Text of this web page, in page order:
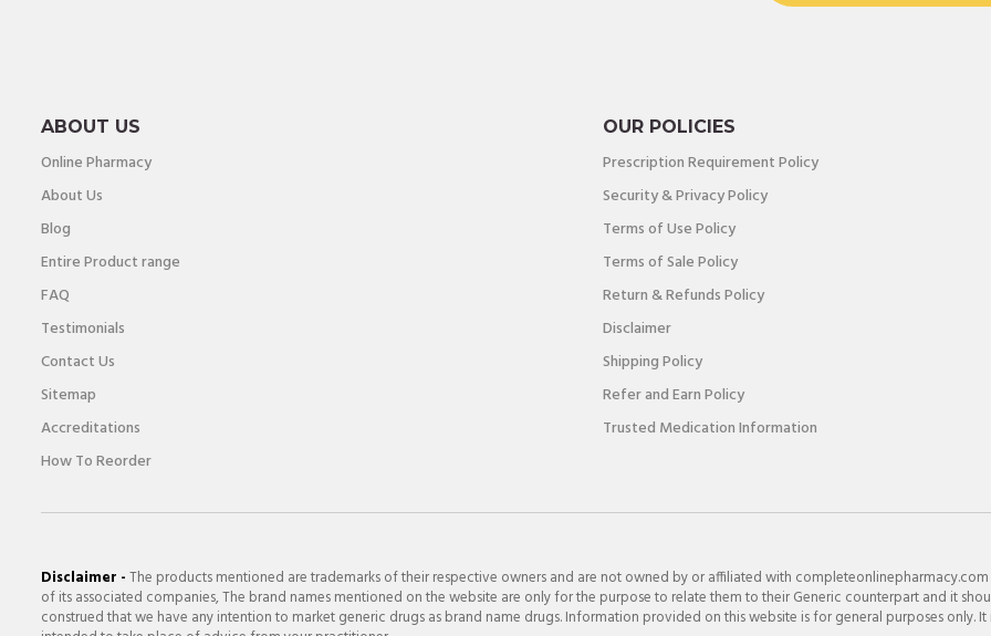
ABOUT US
Online Pharmacy
About Us
Blog
Entire Product range
FAQ
Testimonials
Contact Us
Sitemap
Accreditations
How To Reorder
OUR POLICIES
Prescription Requirement Policy
Security & Privacy Policy
Terms of Use Policy
Terms of Sale Policy
Return & Refunds Policy
Disclaimer
Shipping Policy
Refer and Earn Policy
Trusted Medication Information
Disclaimer -The products mentioned are trademarks of their respective owners and are not owned by or affiliated with
of its associated companies, The brand names mentioned on the website are only for the purpose to relate them to their Generic counterpart and it
construed that we have any intention to market generic drugs as brand name drugs. Information provided on this website is for general purposes only. It